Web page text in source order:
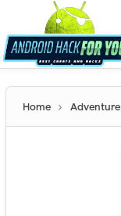
Home Adventure